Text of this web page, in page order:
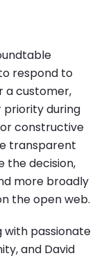
respond to
a customer,
priority during
constructive
transparent
the decision,
more broadly
the open web.
with passionate
and David